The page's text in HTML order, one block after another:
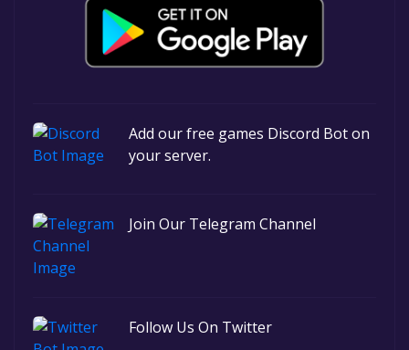
Add our free games Discord Bot on
your server.
Join Our Telegram Channel
Follow Us On Twitter